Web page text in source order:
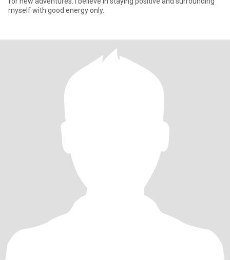
myself with good energy only.